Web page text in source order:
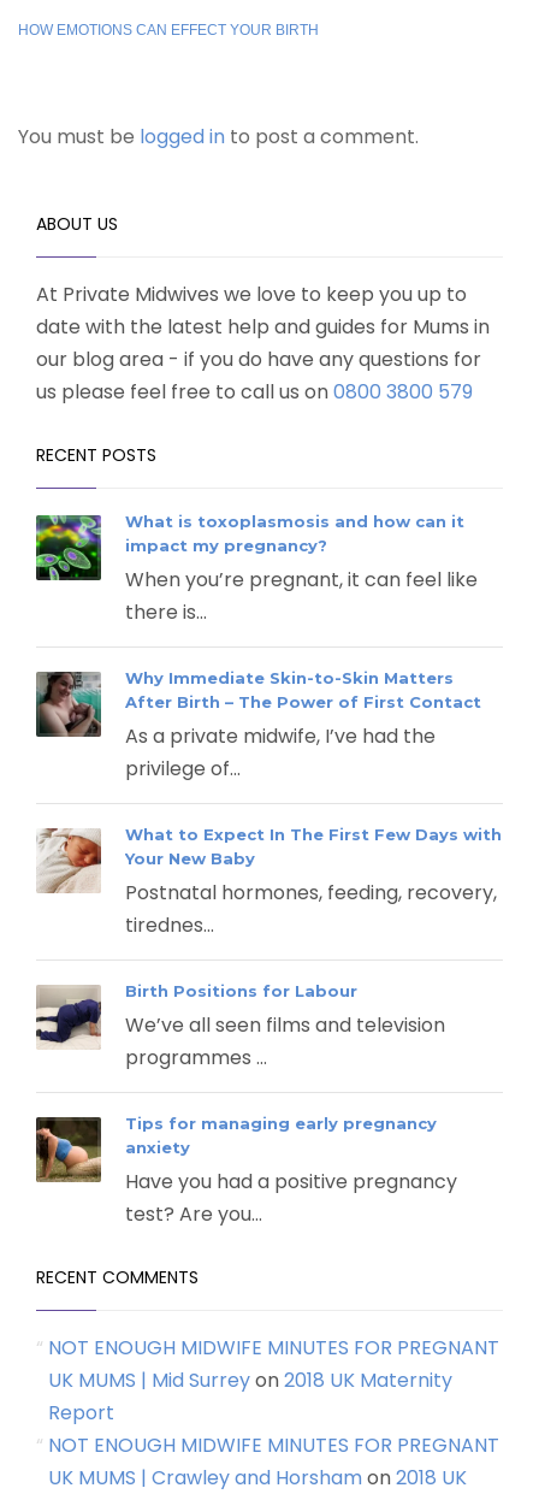
HOW EMOTIONS CAN EFFECT YOUR BIRTH
You must be logged in to post a comment.
ABOUT US
At Private Midwives we love to keep you up to
date with the latest help and guides for Mums in
our blog area - if you do have any questions for
us please feel free to call us on0800 3800 579
RECENT POSTS
What is toxoplasmosis and how can it
impact my pregnancy?
When you’re pregnant, it can feel like
there is...
Why Immediate Skin-to-Skin Matters
After Birth – The Power of First Contact
As a private midwife, I’ve had the
privilege of...
What to Expect In The First Few Days with
Your New Baby
Postnatal hormones, feeding, recovery,
tirednes...
Birth Positions for Labour
We’ve all seen films and television
programmes ...
Tips for managing early pregnancy
anxiety
Have you had a positive pregnancy
test? Are you...
RECENT COMMENTS
NOT ENOUGH MIDWIFE MINUTES FOR PREGNANT
UK MUMS | Mid Surreyon2018 UK Maternity
Report
NOT ENOUGH MIDWIFE MINUTES FOR PREGNANT
UK MUMS | Crawley and Horshamon2018 UK